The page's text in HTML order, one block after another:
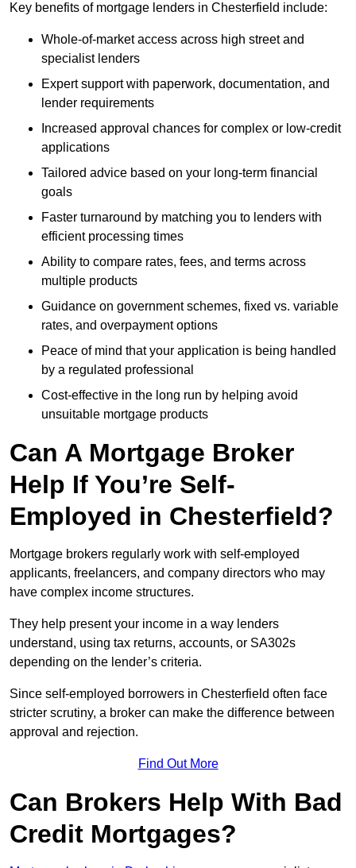
Key benefits of mortgage lenders in Chesterfield include:
Whole-of-market access across high street and
specialist lenders
Expert support with paperwork, documentation, and
lender requirements
Increased approval chances for complex or low-credit
applications
Tailored advice based on your long-term financial
goals
Faster turnaround by matching you to lenders with
efficient processing times
Ability to compare rates, fees, and terms across
multiple products
Guidance on government schemes, fixed vs. variable
rates, and overpayment options
Peace of mind that your application is being handled
by a regulated professional
Cost-effective in the long run by helping avoid
unsuitable mortgage products
Can A Mortgage Broker
Help If You’re Self-
Employed in Chesterfield?
Mortgage brokers regularly work with self-employed
applicants, freelancers, and company directors who may
have complex income structures.
They help present your income in a way lenders
understand, using tax returns, accounts, or SA302s
depending on the lender’s criteria.
Since self-employed borrowers in Chesterfield often face
stricter scrutiny, a broker can make the difference between
approval and rejection.
Find Out More
Can Brokers Help With Bad
Credit Mortgages?